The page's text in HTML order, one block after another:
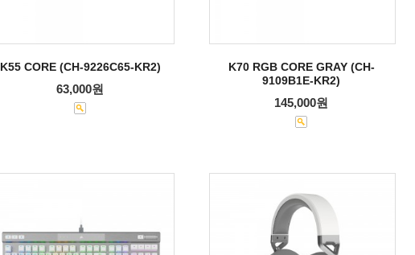
K55 CORE (CH-9226C65-KR2)
63,000원
K70 RGB CORE GRAY (CH-
9109B1E-KR2)
145,000원